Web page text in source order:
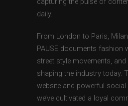
capturing the pulse of
daily.
From London to Paris,
PAUSE documents fashion
street style movements, and
shaping the industry today.
website and powerful social
we’ve cultivated a loyal